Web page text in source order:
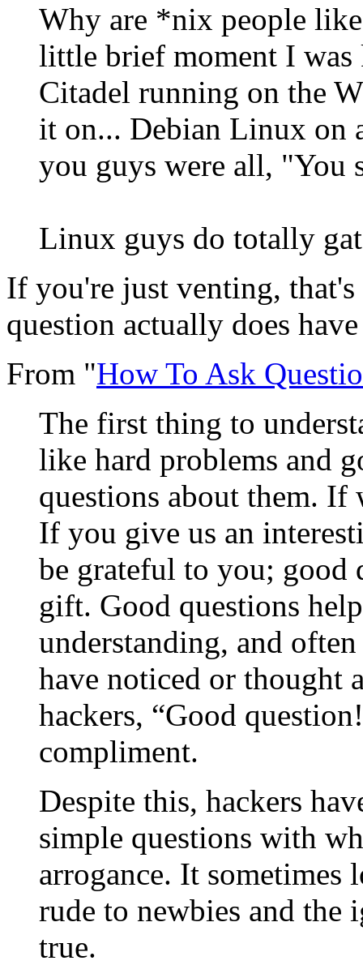
Why are *nix people
little brief moment I
Citadel running on the
it on... Debian Linux on
you guys were all, "You
Linux guys do totally
If you're just venting,
question actually does
From "How To Ask
The first thing to
like hard problems and
questions about them.
If you give us an
be grateful to you; good
gift. Good questions
understanding, and
have noticed or thought
hackers, “Good question!
compliment.
Despite this, hackers
simple questions with
arrogance. It
rude to newbies and
true.